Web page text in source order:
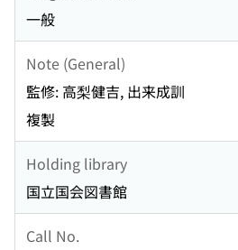
一般
Note (General)
監修: 高梨健吉, 出来成訓
複製
Holding library
国立国会図書館
Call No.